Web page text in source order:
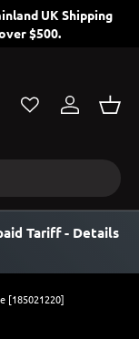
UK Shipping
$500.
Log in
Tariff- Details
[185021220]